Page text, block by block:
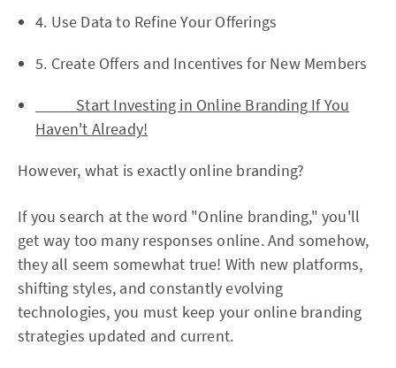
4. Use Data to Refine Your Offerings
5. Create Offers and Incentives for New Members
Start Investing in Online Branding If You
Haven't Already!
However, what is exactly online branding?
If you search at the word "Online branding," you'll
get way too many responses online. And somehow,
they all seem somewhat true! With new platforms,
shifting styles, and constantly evolving
technologies, you must keep your online branding
strategies updated and current.